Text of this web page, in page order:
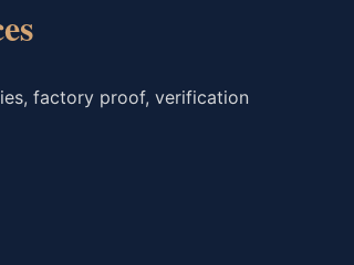
factory proof, verification